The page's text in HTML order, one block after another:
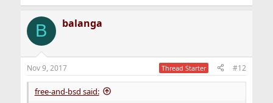
B balanga
Nov 9, 2017 Thread Starter #12
free-and-bsd said: